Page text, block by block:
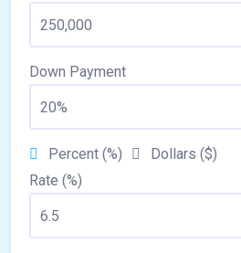
Down Payment
Percent (%)
Dollars ($)
Rate (%)